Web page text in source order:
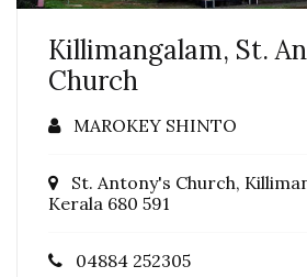
Killimangalam, St.
Church
MAROKEY SHINTO
St. Antony's Church,
Kerala 680 591
04884 252305